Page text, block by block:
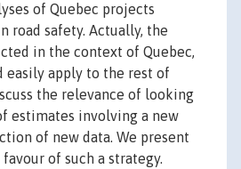
of Quebec projects
road safety. Actually, the
in the context of Quebec,
easily apply to the rest of
the relevance of looking
estimates involving a new
of new data. We present
of such a strategy.